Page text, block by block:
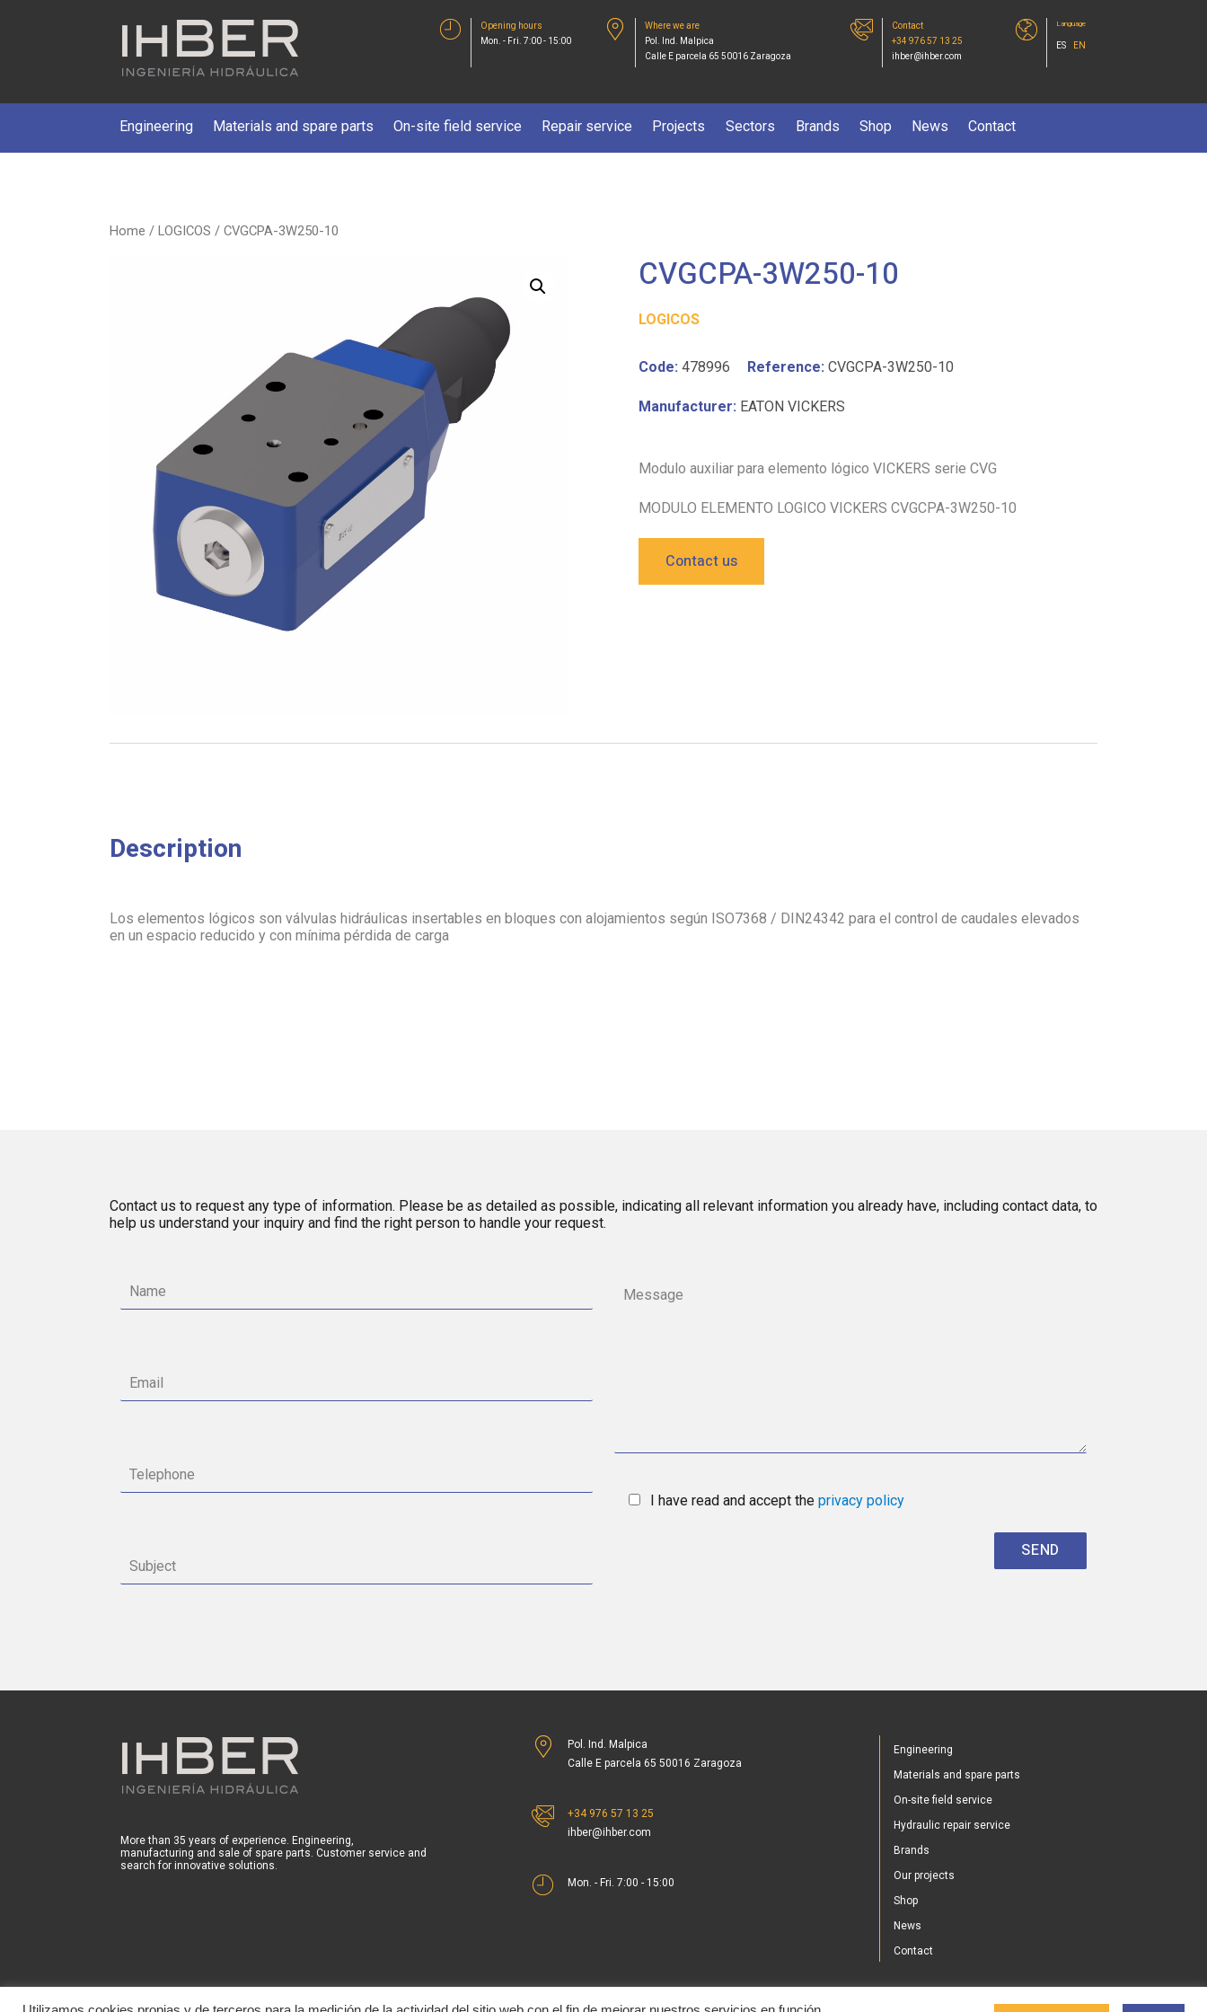
Opening hours
Mon. - Fri. 7:00 - 15:00
Where we are
Pol. Ind. Malpica
Calle E parcela 65 50016 Zaragoza
Contact
+34 976 57 13 25
ihber@ihber.com
Language
ES EN
Engineering Materials and spare parts On-site field service Repair service Projects Sectors Brands Shop News Contact
Home / LOGICOS / CVGCPA-3W250-10
CVGCPA-3W250-10
LOGICOS
Code: 478996 Reference: CVGCPA-3W250-10
Manufacturer: EATON VICKERS
Modulo auxiliar para elemento lógico VICKERS serie CVG
MODULO ELEMENTO LOGICO VICKERS CVGCPA-3W250-10
Contact us
Description
Los elementos lógicos son válvulas hidráulicas insertables en bloques con alojamientos según ISO7368 / DIN24342 para el control de caudales elevados
en un espacio reducido y con mínima pérdida de carga
Contact us to request any type of information. Please be as detailed as possible, indicating all relevant information you already have, including contact data, to
help us understand your inquiry and find the right person to handle your request.
I have read and accept the privacy policy
More than 35 years of experience. Engineering,
manufacturing and sale of spare parts. Customer service and
search for innovative solutions.
Pol. Ind. Malpica
Calle E parcela 65 50016 Zaragoza
+34 976 57 13 25
ihber@ihber.com
Mon. - Fri. 7:00 - 15:00
Engineering
Materials and spare parts
On-site field service
Hydraulic repair service
Brands
Our projects
Shop
News
Contact